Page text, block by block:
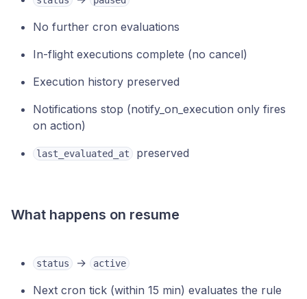
No further cron evaluations
In-flight executions complete (no cancel)
Execution history preserved
Notifications stop (notify_on_execution only fires
on action)
last_evaluated_at preserved
What happens on resume
status → active
Next cron tick (within 15 min) evaluates the rule